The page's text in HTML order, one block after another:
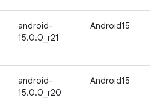
android-
15.0.0_r21
Android15
android-
15.0.0_r20
Android15